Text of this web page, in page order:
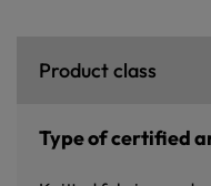
Product class
Type of certified